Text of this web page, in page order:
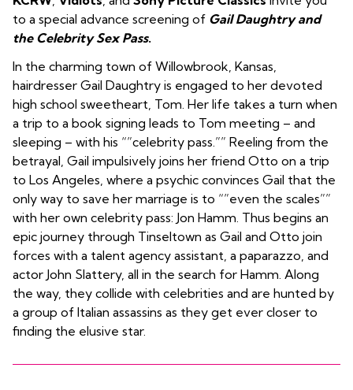
to a special advance screening of Gail Daughtry and
the Celebrity Sex Pass.
In the charming town of Willowbrook, Kansas,
hairdresser Gail Daughtry is engaged to her devoted
high school sweetheart, Tom. Her life takes a turn when
a trip to a book signing leads to Tom meeting – and
sleeping – with his “”celebrity pass.”” Reeling from the
betrayal, Gail impulsively joins her friend Otto on a trip
to Los Angeles, where a psychic convinces Gail that the
only way to save her marriage is to “”even the scales””
with her own celebrity pass: Jon Hamm. Thus begins an
epic journey through Tinseltown as Gail and Otto join
forces with a talent agency assistant, a paparazzo, and
actor John Slattery, all in the search for Hamm. Along
the way, they collide with celebrities and are hunted by
a group of Italian assassins as they get ever closer to
finding the elusive star.